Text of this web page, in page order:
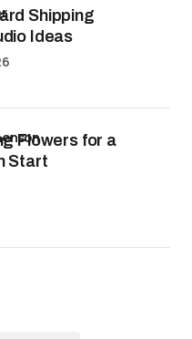
Shipping
Ideas
Flowers for a
Start